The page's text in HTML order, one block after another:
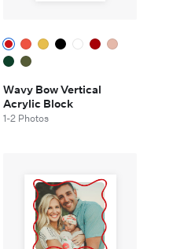
Wavy Bow Vertical
Acrylic Block
1-2 Photos